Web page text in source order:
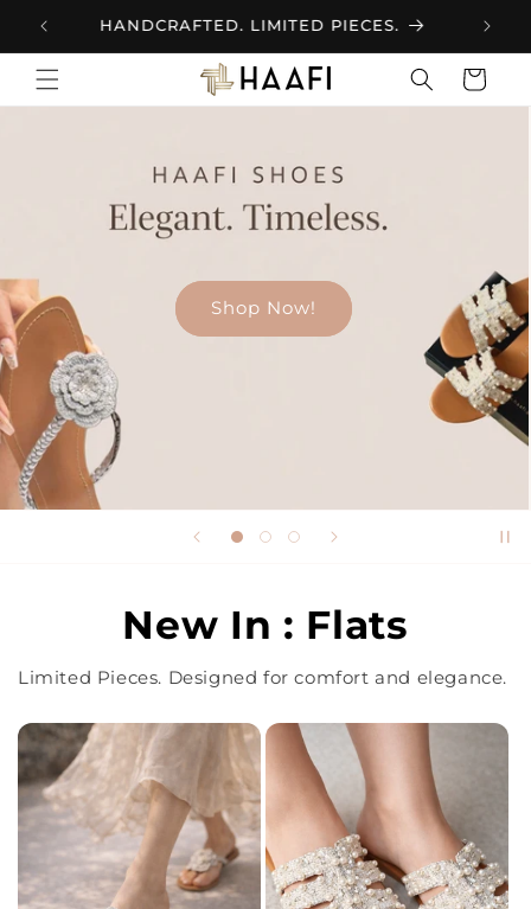
Skip to
content
INTRODUCING HAAFI FOOTWEAR
Cart
Shop now!
New In : Flats
Limited Pieces. Designed for comfort and elegance.